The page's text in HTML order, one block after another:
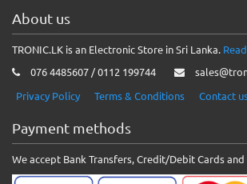
About us
TRONIC.LK is an Electronic Store in Sri Lanka.
076 4485607 / 0112 199744
Privacy Policy
Terms & Conditions Contact
Payment methods
We accept Bank Transfers, Credit/Debit Cards and